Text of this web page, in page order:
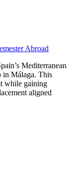
Abroad
Mediterranean
in Málaga. This
while gaining
aligned